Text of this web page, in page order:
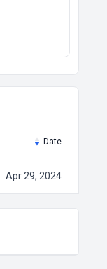
Date
Apr 29, 2024